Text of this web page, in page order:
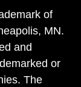
of
MN.
and
or
The